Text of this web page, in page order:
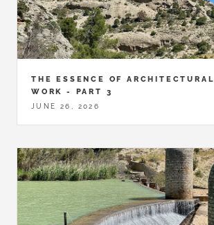
THE ESSENCE OF ARCHITECTURAL
WORK - PART 3
JUNE 26, 2026